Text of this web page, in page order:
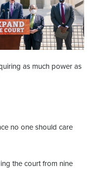
as much power as
no one should care
the court from nine